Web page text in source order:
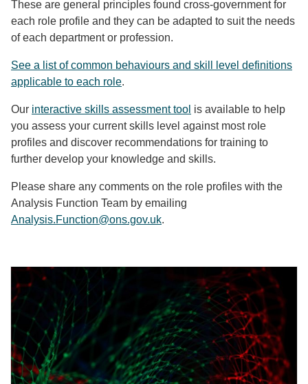
These are general principles found cross-government for
each role profile and they can be adapted to suit the needs
of each department or profession.
See a list of common behaviours and skill level definitions
applicable to each role.
Our interactive skills assessment tool is available to help
you assess your current skills level against most role
profiles and discover recommendations for training to
further develop your knowledge and skills.
Please share any comments on the role profiles with the
Analysis Function Team by emailing
Analysis.Function@ons.gov.uk.